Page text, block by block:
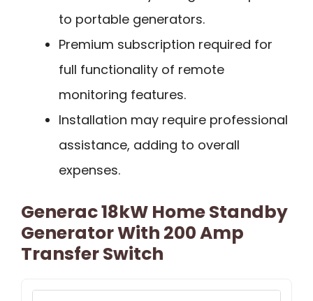
to portable generators.
Premium subscription required for
full functionality of remote
monitoring features.
Installation may require professional
assistance, adding to overall
expenses.
Generac 18kW Home Standby
Generator With 200 Amp
Transfer Switch